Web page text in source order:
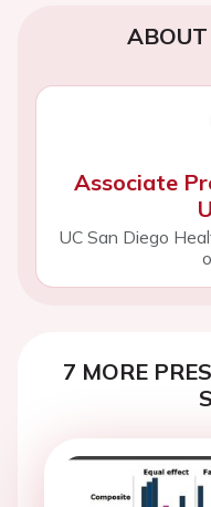
ABOUT
Associate
UC San Diego
7 MORE